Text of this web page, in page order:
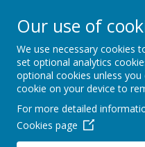
Slip End
Home
Our use of
We use necessary cookies
set optional analytics
optional cookies unless
cookie on your device to
For more detailed
Cookies page